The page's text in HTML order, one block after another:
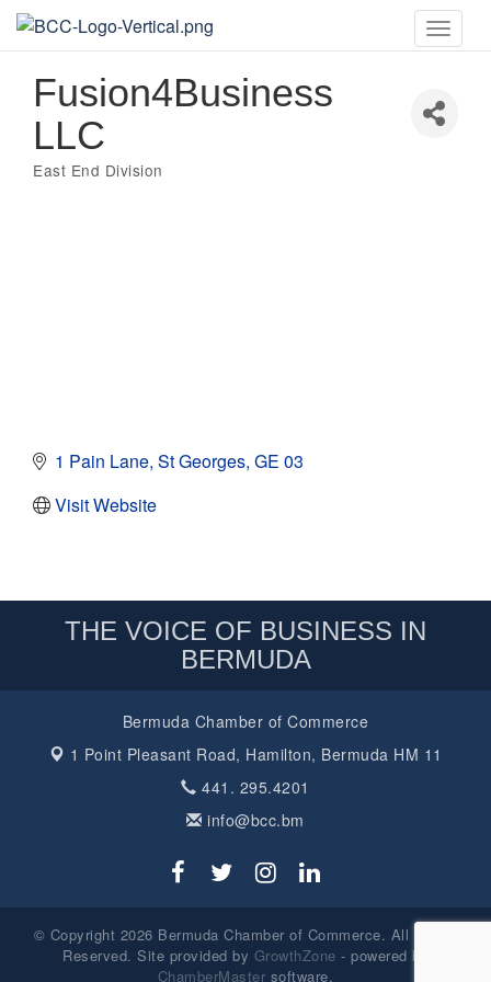
Toggle
Fusion4Business
LLC
Categories
East End Division
1 Pain Lane St Georges GE 03
Visit Website
THE VOICE OF BUSINESS IN
BERMUDA
Bermuda Chamber of Commerce
1 Point Pleasant Road, Hamilton, Bermuda HM 11
441. 295.4201
info@bcc.bm
© Copyright 2026 Bermuda Chamber of Commerce. All Rights
Reserved. Site provided by GrowthZone - powered by
ChamberMaster software.